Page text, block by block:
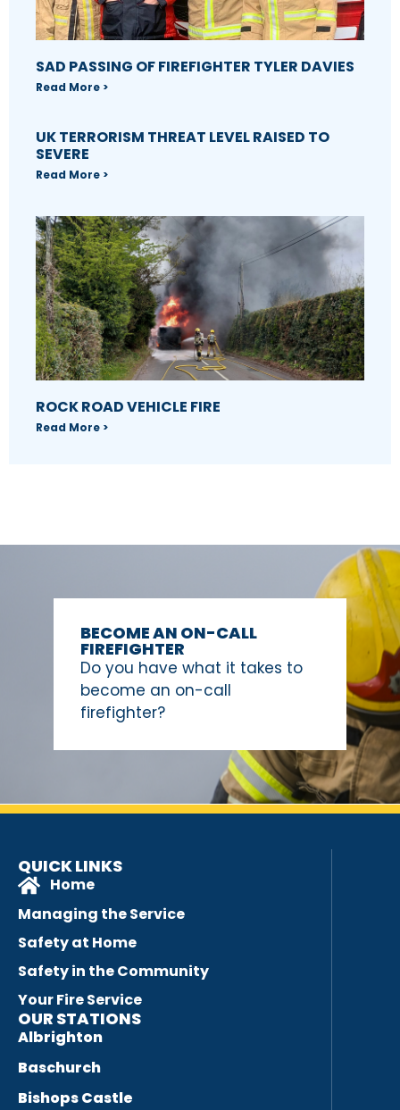
SAD PASSING OF FIREFIGHTER TYLER DAVIES
Read More >
UK TERRORISM THREAT LEVEL RAISED TO
SEVERE
Read More >
ROCK ROAD VEHICLE FIRE
Read More >
BECOME AN ON-CALL
FIREFIGHTER
Do you have what it takes to
become an on-call
firefighter?
QUICK LINKS
Home
Managing the Service
Safety at Home
Safety in the Community
Your Fire Service
OUR STATIONS
Albrighton
Baschurch
Bishops Castle